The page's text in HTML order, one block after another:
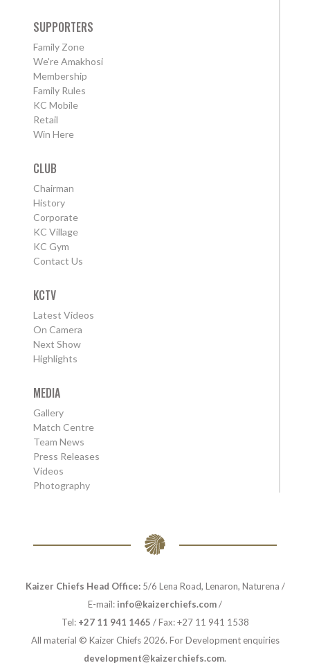
SUPPORTERS
Family Zone
We're Amakhosi
Membership
Family Rules
KC Mobile
Retail
Win Here
CLUB
Chairman
History
Corporate
KC Village
KC Gym
Contact Us
KCTV
Latest Videos
On Camera
Next Show
Highlights
MEDIA
Gallery
Match Centre
Team News
Press Releases
Videos
Photography
Kaizer Chiefs Head Office:5/6 Lena Road, Lenaron, Naturena /
E-mail: info@kaizerchiefs.com/
Tel: +27 11 941 1465 / Fax: +27 11 941 1538
All material © Kaizer Chiefs 2026. For Development enquiries
development@kaizerchiefs.com.